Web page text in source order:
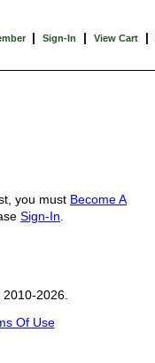
| Sign-In | View Cart |
you must Become A
Sign-In
2026.
Of Use